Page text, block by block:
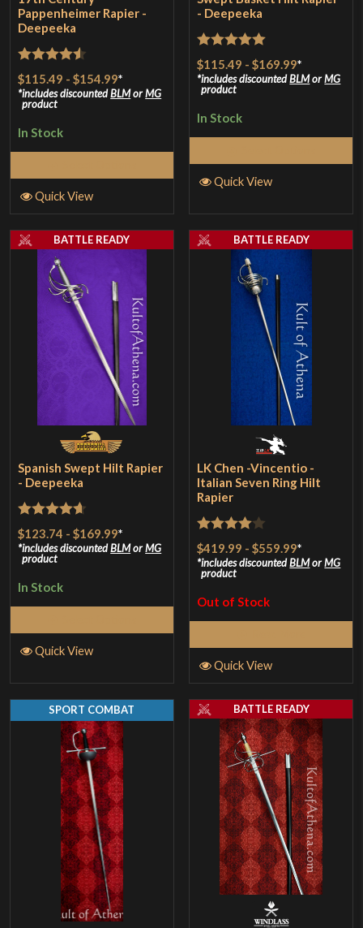
Pappenheimer Rapier -
Deepeeka
Rated 4.5
out of 5
$115.49 -$154.99*
includes discountedBLMorMG
product
In Stock
Quick View
- Deepeeka
Rated 5out
of 5
$115.49 -$169.99*
includes discountedBLMorMG
product
In Stock
Quick View
Spanish Swept Hilt Rapier
- Deepeeka
Rated4.67
out of 5
$123.74 -$169.99*
includes discountedBLMorMG
product
In Stock
BATTLE READY
Quick View
LK Chen -Vincentio -
Italian Seven Ring Hilt
Rapier
Rated 4
out of 5
$419.99 -$559.99*
includes discountedBLMorMG
product
Out of Stock
BATTLE READY
Quick View
SPORT COMBAT BATTLE READY